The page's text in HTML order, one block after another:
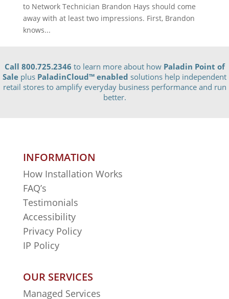
to Network Technician Brandon Hays should come
away with at least two impressions. First, Brandon
knows...
Call 800.725.2346 to learn more about how Paladin Point of
Sale plus PaladinCloud™ enabled solutions help independent
retail stores to amplify everyday business performance and run
better.
INFORMATION
How Installation Works
FAQ’s
Testimonials
Accessibility
Privacy Policy
IP Policy
OUR SERVICES
Managed Services